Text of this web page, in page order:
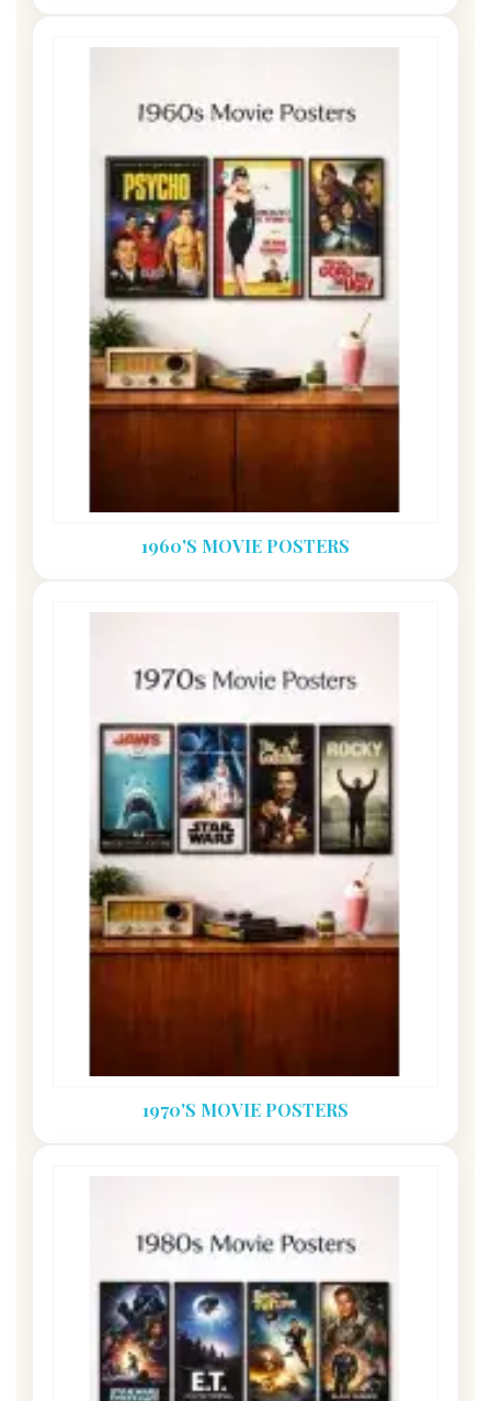
1960'S MOVIE POSTERS
1970'S MOVIE POSTERS